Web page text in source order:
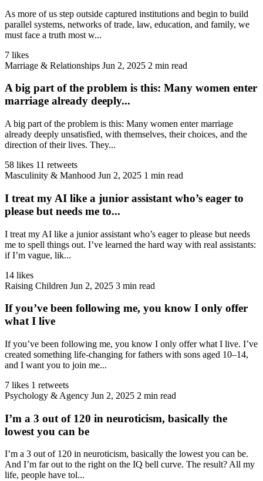
As more of us step outside captured institutions and begin to build
parallel systems, networks of trade, law, education, and family, we
must face a truth most w...
7 likes
Marriage & Relationships Jun 2, 2025 2 min read
A big part of the problem is this: Many women enter
marriage already deeply...
A big part of the problem is this: Many women enter marriage
already deeply unsatisfied, with themselves, their choices, and the
direction of their lives. They...
58 likes 11 retweets
Masculinity & Manhood Jun 2, 2025 1 min read
I treat my AI like a junior assistant who’s eager to
please but needs me to...
I treat my AI like a junior assistant who’s eager to please but needs
me to spell things out. I’ve learned the hard way with real assistants:
if I’m vague, lik...
14 likes
Raising Children Jun 2, 2025 3 min read
If you’ve been following me, you know I only offer
what I live
If you’ve been following me, you know I only offer what I live. I’ve
created something life-changing for fathers with sons aged 10–14,
and I want you to join me...
7 likes 1 retweets
Psychology & Agency Jun 2, 2025 2 min read
I’m a 3 out of 120 in neuroticism, basically the
lowest you can be
I’m a 3 out of 120 in neuroticism, basically the lowest you can be.
And I’m far out to the right on the IQ bell curve. The result? All my
life, people have tol...